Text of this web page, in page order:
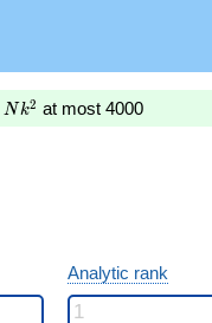
Nk^2
Nk2 at most 4000
Analytic rank